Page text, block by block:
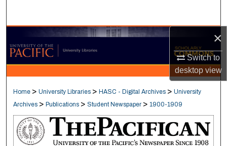
×
Switch to
desktopview
Browse Collections
My Account
About
Digital Commons Network™
Home > University Libraries > HASC - Digital Archives > University
Archives > Publications > Student Newspaper > 1900-1909